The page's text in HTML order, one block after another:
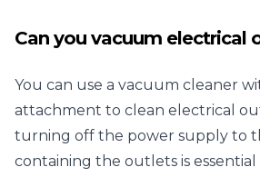
Can you vacuum electrical
You can use a vacuum cleaner
attachment to clean electrical
turning off the power supply to
containing the outlets is